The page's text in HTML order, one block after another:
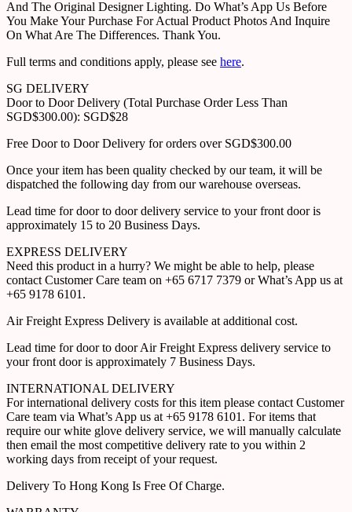
And The Original Designer Lighting. Do What’s App Us Before
You Make Your Purchase For Actual Product Photos And Inquire
On What Are The Differences. Thank You.
Full terms and conditions apply, please see here.
SG DELIVERY
Door to Door Delivery (Total Purchase Order Less Than
SGD$300.00): SGD$28
Free Door to Door Delivery for orders over SGD$300.00
Once your item has been quality checked by our team, it will be
dispatched the following day from our warehouse overseas.
Lead time for door to door delivery service to your front door is
approximately 15 to 20 Business Days.
EXPRESS DELIVERY
Need this product in a hurry? We might be able to help, please
contact Customer Care team on +65 6717 7379 or What’s App us at
+65 9178 6101.
Air Freight Express Delivery is available at additional cost.
Lead time for door to door Air Freight Express delivery service to
your front door is approximately 7 Business Days.
INTERNATIONAL DELIVERY
For international delivery costs for this item please contact Customer
Care team via What’s App us at +65 9178 6101. For items that
require our white glove delivery service, we will manually calculate
then email the most competitive delivery rate to you within 2
working days from receipt of your request.
Delivery To Hong Kong Is Free Of Charge.